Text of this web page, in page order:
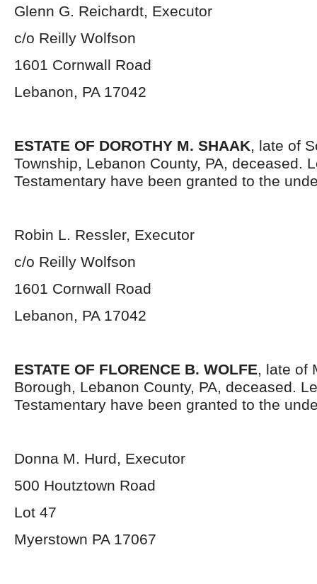
Glenn G. Reichardt, Executor
c/o Reilly Wolfson
1601 Cornwall Road
Lebanon, PA 17042
ESTATE OF DOROTHY M. SHAAK, late of
Township, Lebanon County, PA, deceased.
Testamentary have been granted to the
Robin L. Ressler, Executor
c/o Reilly Wolfson
1601 Cornwall Road
Lebanon, PA 17042
ESTATE OF FLORENCE B. WOLFE, late of
Borough, Lebanon County, PA, deceased.
Testamentary have been granted to the
Donna M. Hurd, Executor
500 Houtztown Road
Lot 47
Myerstown PA 17067